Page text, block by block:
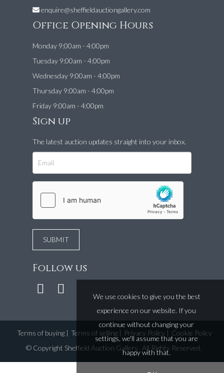
enquire@sheffieldauctiongallery.com
Office Opening Hours
Monday 9:00am - 4:00pm
Tuesday 9:00am - 4:00pm
Wednesday 9:00am - 4:00pm
Thursday 9:00am - 4:00pm
Friday 9:00am - 4:00pm
Sign up
The latest auction updates straight into your inbox.
Follow us
Terms of buying| Terms of selling| Privacy Policy| Cookie Policy
© Copyright Sheffield Auction Gallery. All Rights Reserved.
We use cookies to give you the best
experience on our website. If you
continue without changing your
settings, we'll assume that you are
happy with that.